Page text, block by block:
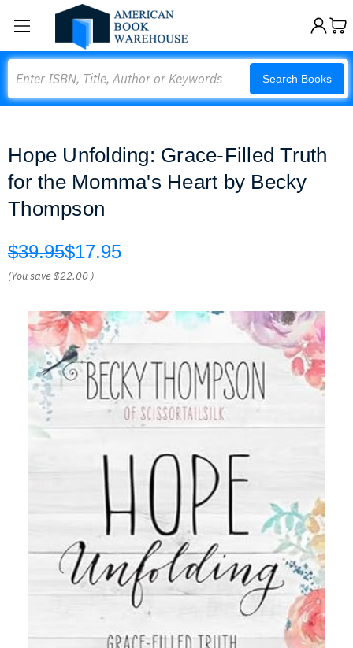
Search Books
Hope Unfolding: Grace-Filled Truth
for the Momma's Heart by Becky
Thompson
$39.95$17.95
(You save$22.00 )